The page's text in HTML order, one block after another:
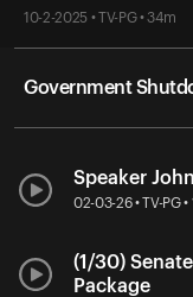
10-2-2025 • TV-PG • 34m
Government
Speaker
02-03-26 • TV-PG •
(1/30)
Package